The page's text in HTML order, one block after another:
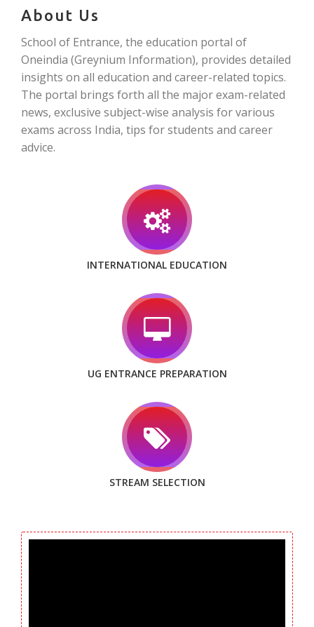
About Us
School of Entrance, the education portal of
Oneindia (Greynium Information), provides detailed
insights on all education and career-related topics.
The portal brings forth all the major exam-related
news, exclusive subject-wise analysis for various
exams across India, tips for students and career
advice.
INTERNATIONAL EDUCATION
UG ENTRANCE PREPARATION
STREAM SELECTION